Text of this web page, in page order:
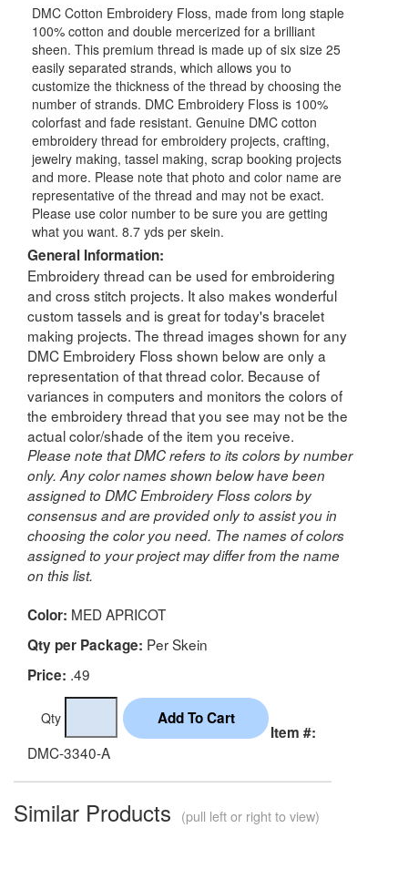
DMC Cotton Embroidery Floss, made from long staple
100% cotton and double mercerized for a brilliant
sheen. This premium thread is made up of six size 25
easily separated strands, which allows you to
customize the thickness of the thread by choosing the
number of strands. DMC Embroidery Floss is 100%
colorfast and fade resistant. Genuine DMC cotton
embroidery thread for embroidery projects, crafting,
jewelry making, tassel making, scrap booking projects
and more. Please note that photo and color name are
representative of the thread and may not be exact.
Please use color number to be sure you are getting
what you want. 8.7 yds per skein.
General Information:
Embroidery thread can be used for embroidering
and cross stitch projects. It also makes wonderful
custom tassels and is great for today's bracelet
making projects. The thread images shown for any
DMC Embroidery Floss shown below are only a
representation of that thread color. Because of
variances in computers and monitors the colors of
the embroidery thread that you see may not be the
actual color/shade of the item you receive.
Please note that DMC refers to its colors by number
only. Any color names shown below have been
assigned to DMC Embroidery Floss colors by
consensus and are provided only to assist you in
choosing the color you need. The names of colors
assigned to your project may differ from the name
on this list.
Color: MED APRICOT
Qty per Package: Per Skein
Price: .49
Qty
Item #:
DMC-3340-A
Similar Products (pull left or right to view)